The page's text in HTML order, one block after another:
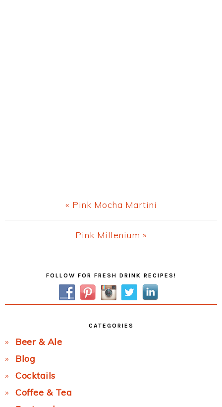
Previous
Post:
« Pink Mocha Martini
Next
Pink Millenium »
SidebarFOLLOW FOR FRESH DRINK RECIPES!
CATEGORIES
Beer & Ale
Blog
Cocktails
Coffee & Tea